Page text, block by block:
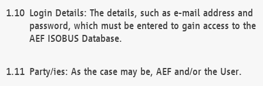
Login Details: The details, such as e-mail address and
password, which must be entered to gain access to the
AEF ISOBUS Database.
Party/ies: As the case may be, AEF and/or the User.